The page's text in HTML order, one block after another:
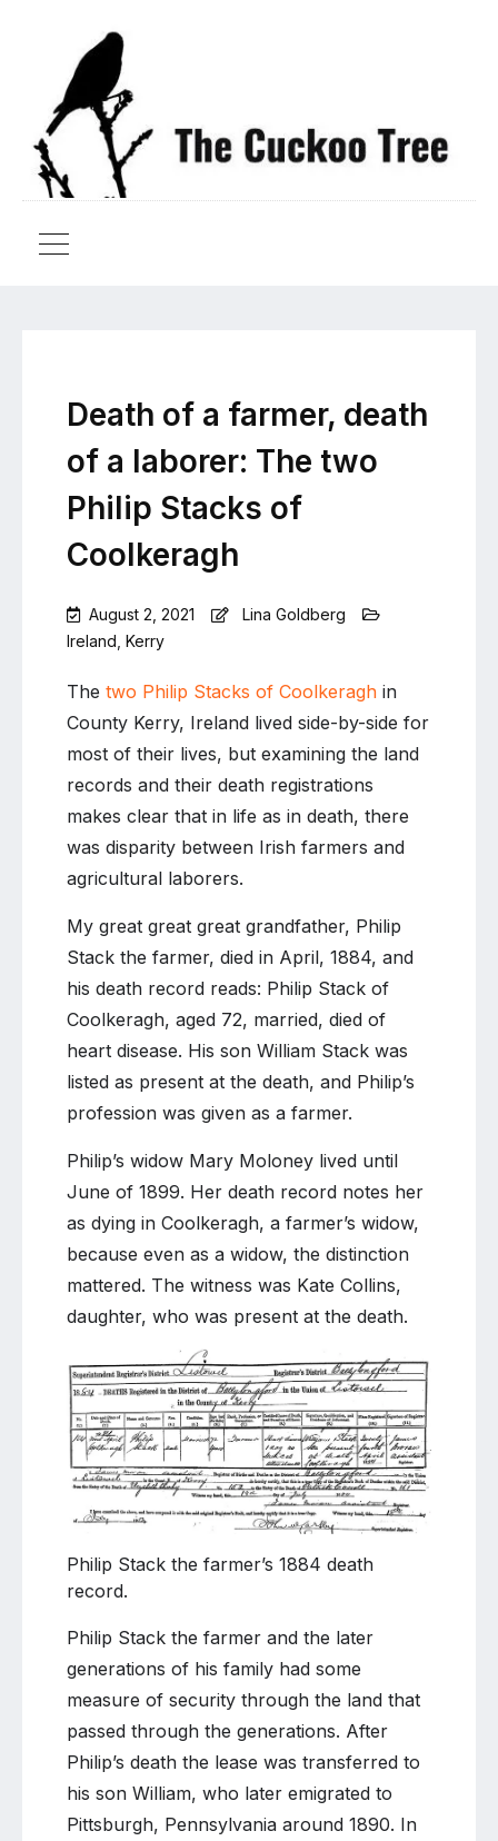
Death of a farmer, death
of a laborer: The two
Philip Stacks of
Coolkeragh
August 2, 2021
Lina Goldberg
Ireland Kerry
a
on
Death
of
farmer,
death
of
laborer:
The
two
Philip
Stacks
of
Coolkeragh
The two Philip Stacks of Coolkeragh in
County Kerry, Ireland lived side-by-side for
most of their lives, but examining the land
records and their death registrations
makes clear that in life as in death, there
was disparity between Irish farmers and
agricultural laborers.
My great great great grandfather, Philip
Stack the farmer, died in April, 1884, and
his death record reads: Philip Stack of
Coolkeragh, aged 72, married, died of
heart disease. His son William Stack was
listed as present at the death, and Philip’s
profession was given as a farmer.
Philip’s widow Mary Moloney lived until
June of 1899. Her death record notes her
as dying in Coolkeragh, a farmer’s widow,
because even as a widow, the distinction
mattered. The witness was Kate Collins,
daughter, who was present at the death.
Philip Stack the farmer’s 1884 death
record.
Philip Stack the farmer and the later
generations of his family had some
measure of security through the land that
passed through the generations. After
Philip’s death the lease was transferred to
his son William, who later emigrated to
Pittsburgh, Pennsylvania around 1890. In